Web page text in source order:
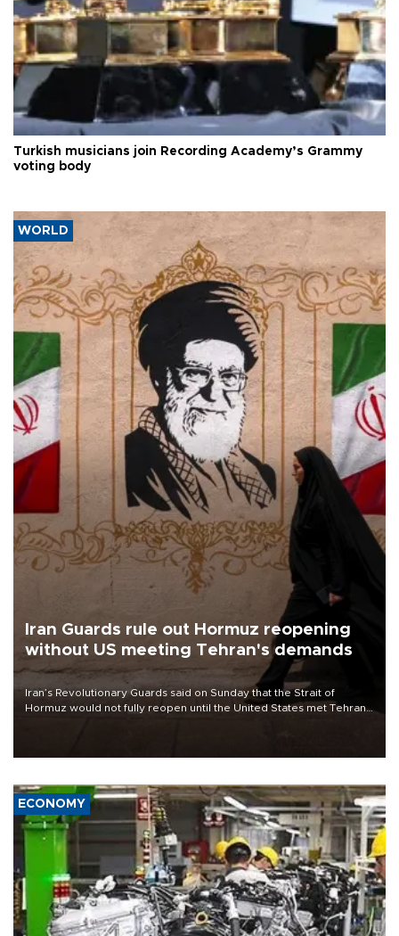
Turkish musicians join Recording Academy’s Grammy
voting body
WORLD
Iran Guards rule out Hormuz reopening
without US meeting Tehran's demands
Iran’s Revolutionary Guards said on Sunday that the Strait of
Hormuz would not fully reopen until the United States met Tehran’s
ECONOMY